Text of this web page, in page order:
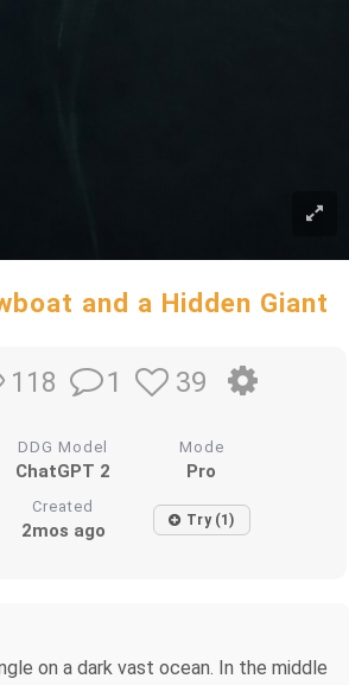
and a Hidden Giant
118 1 39
DDG Model
ChatGPT 2
Mode
Pro
Created
2mos ago Try (1)
on a dark vast ocean. In the middle